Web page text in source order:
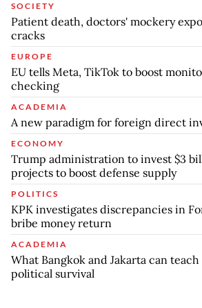
SOCIETY
Patient death, doctors' mockery
cracks
EUROPE
EU tells Meta, TikTok to boost
checking
ACADEMIA
A new paradigm for foreign direct
ECONOMY
Trump administration to invest $3
projects to boost defense supply
POLITICS
KPK investigates discrepancies in
bribe money return
ACADEMIA
What Bangkok and Jakarta can
political survival